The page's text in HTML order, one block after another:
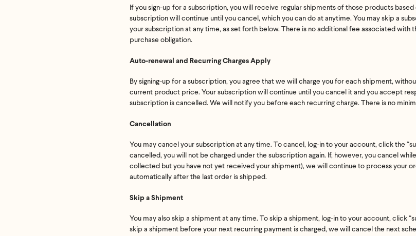
Feel great or your
If you sign-up for a subscription, you will receive regular shipments of those products
subscription will continue until you cancel, which you can do at anytime. You may skip a
your subscription at any time, as set forth below. There is no additional fee associated with
purchase obligation.
Auto-renewal and Recurring Charges Apply
By signing-up for a subscription, you agree that we will charge you for each shipment,
current product price. Your subscription will continue until you cancel it and you accept
subscription is cancelled. We will notify you before each recurring charge. There is no
Cancellation
You may cancel your subscription at any time. To cancel, log-in to your account, click the
cancelled, you will not be charged under the subscription again. If, however, you cancel
collected but you have not yet received your shipment), we will continue to process your
automatically after the last order is shipped.
Skip a Shipment
You may also skip a shipment at any time. To skip a shipment, log-in to your account, click
skip a shipment before your next recurring payment is charged, we will cancel the next